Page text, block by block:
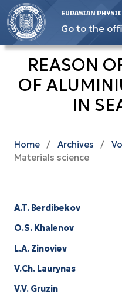
EURASIAN
Go to the
REASON
OF
IN
Home / Archives /
Materials science
A.T. Berdibekov
O.S. Khalenov
L.A. Zinoviev
V.Ch. Laurynas
V.V. Gruzin